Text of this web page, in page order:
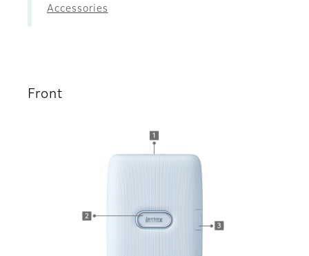
Accessories
Front